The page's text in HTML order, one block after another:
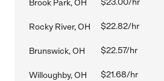
Brook Park, OH $23.00/hr
Rocky River, OH $22.82/hr
Brunswick, OH $22.57/hr
Willoughby, OH $21.68/hr